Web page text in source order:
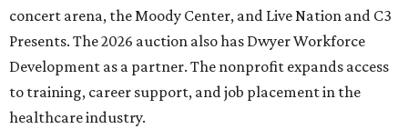
concert arena, the Moody Center, and Live Nation and C3
Presents. The 2026 auction also has Dwyer Workforce
Development as a partner. The nonprofit expands access
to training, career support, and job placement in the
healthcare industry.